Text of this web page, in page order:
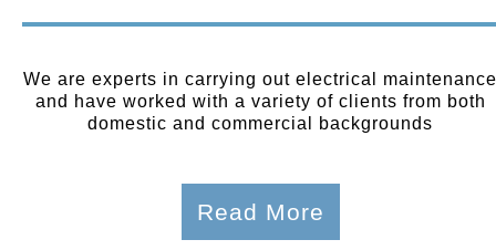
We are experts in carrying out electrical
and have worked with a variety of clients from both
domestic and commercial backgrounds
Read More